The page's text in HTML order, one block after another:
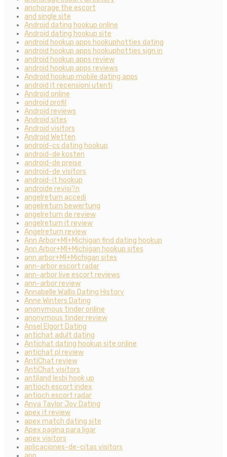
anchorage the escort
and single site
Android dating hookup online
Android dating hookup site
android hookup apps hookuphotties dating
android hookup apps hookuphotties sign in
android hookup apps review
android hookup apps reviews
Android hookup mobile dating apps
android it recensioni utenti
Android online
android profil
Android reviews
Android sites
Android visitors
Android Wetten
android-cs dating hookup
android-de kosten
android-de preise
android-de visitors
android-it hookup
androide revisi?n
angelreturn accedi
angelreturn bewertung
angelreturn de review
angelreturn it review
Angelreturn review
Ann Arbor+MI+Michigan find dating hookup
Ann Arbor+MI+Michigan hookup sites
ann arbor+MI+Michigan sites
ann-arbor escort radar
ann-arbor live escort reviews
ann-arbor review
Annabelle Wallis Dating History
Anne Winters Dating
anonymous tinder online
anonymous tinder review
Ansel Elgort Dating
antichat adult dating
Antichat dating hookup site online
antichat pl review
AntiChat review
AntiChat visitors
antiland lesbi hook up
antioch escort index
antioch escort radar
Anya Taylor Joy Dating
apex it review
apex match dating site
Apex pagina para ligar
apex visitors
aplicaciones-de-citas visitors